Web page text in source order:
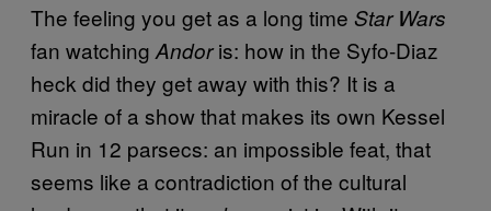
The feeling you get as a long time Star Wars
fan watching Andoris: how in the Syfo-Diaz
heck did they get away with this? It is a
miracle of a show that makes its own Kessel
Run in 12 parsecs: an impossible feat, that
seems like a contradiction of the cultural